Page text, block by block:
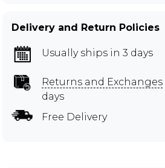
Delivery and Return Policies
Usually ships in 3 days
Returns and Exchanges
days
Free Delivery